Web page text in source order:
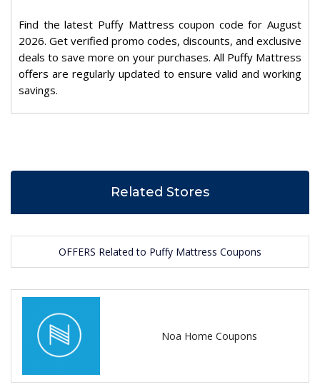
Find the latest Puffy Mattress coupon code for August
2026. Get verified promo codes, discounts, and exclusive
deals to save more on your purchases. All Puffy Mattress
offers are regularly updated to ensure valid and working
savings.
Related Stores
OFFERS Related to Puffy Mattress Coupons
Noa Home Coupons